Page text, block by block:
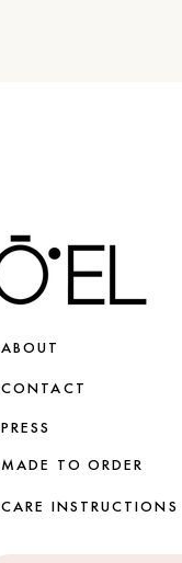
ABOUT
CONTACT
PRESS
MADE TO ORDER
CARE INSTRUCTIONS